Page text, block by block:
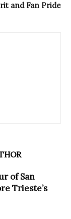
and Fan Pride
of San
Trieste’s